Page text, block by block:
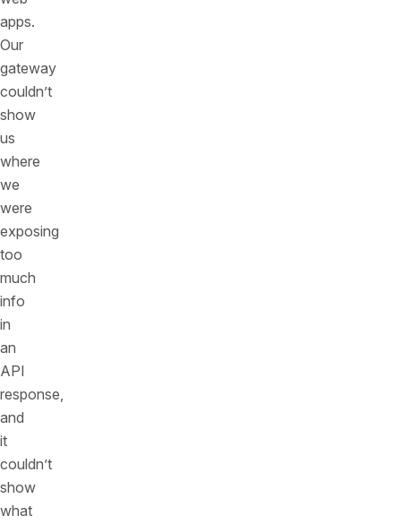
apps.
Our
gateway
couldn’t
show
us
where
we
were
exposing
too
much
info
in
an
API
response,
and
it
couldn’t
show
what